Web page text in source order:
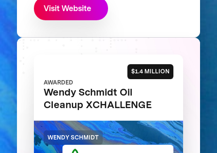
Visit Website
$1.4 MILLION
AWARDED
Wendy Schmidt Oil
Cleanup XCHALLENGE
WENDY SCHMIDT